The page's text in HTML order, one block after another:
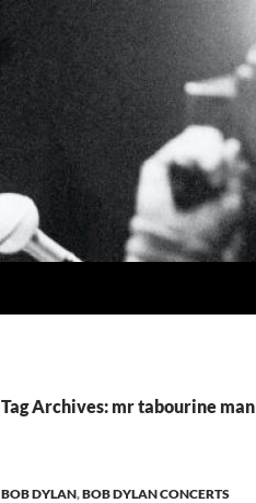
Tag Archives: mr tabourine man
BOB DYLAN,BOB DYLAN CONCERTS